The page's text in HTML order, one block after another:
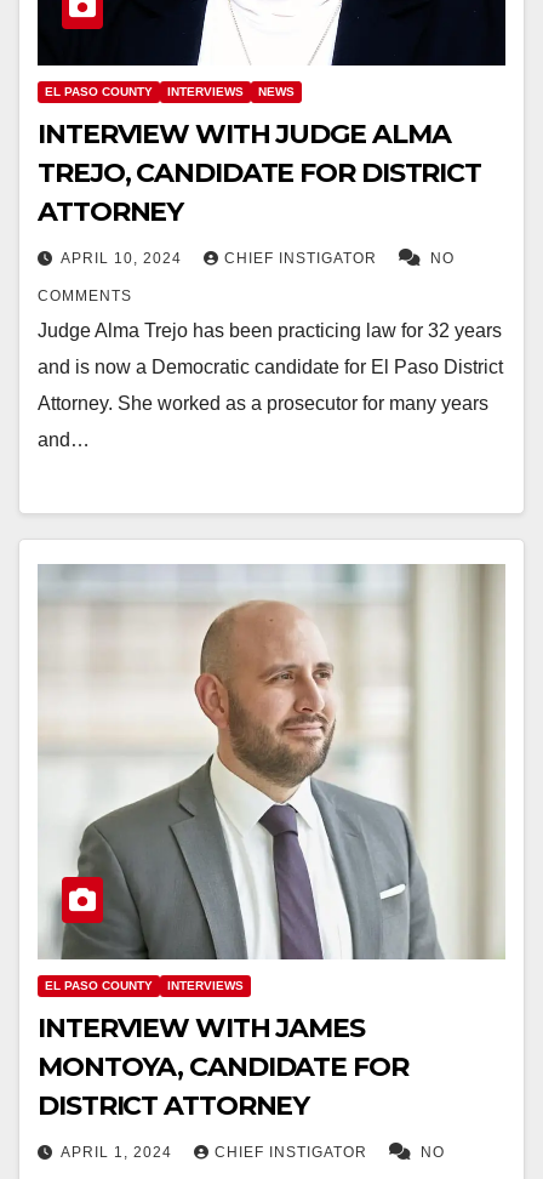
EL PASO COUNTY INTERVIEWS NEWS
INTERVIEW WITH JUDGE ALMA
TREJO, CANDIDATE FOR DISTRICT
ATTORNEY
APRIL 10, 2024 CHIEF INSTIGATOR NO
COMMENTS
Judge Alma Trejo has been practicing law for 32 years
and is now a Democratic candidate for El Paso District
Attorney. She worked as a prosecutor for many years
and…
EL PASO COUNTY INTERVIEWS
INTERVIEW WITH JAMES
MONTOYA, CANDIDATE FOR
DISTRICT ATTORNEY
APRIL 1, 2024 CHIEF INSTIGATOR NO